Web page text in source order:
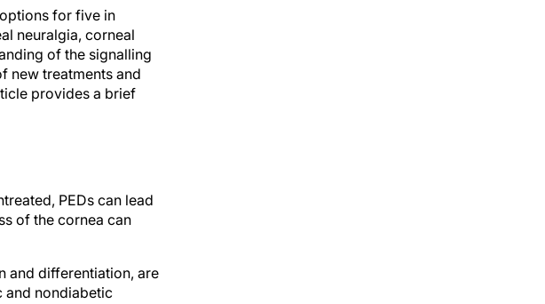
for five in
neuralgia, corneal
of the signalling
new treatments and
provides a brief
PEDs can lead
of the cornea can
and differentiation, are
and nondiabetic